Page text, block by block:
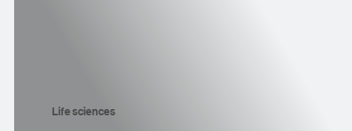
Life sciences